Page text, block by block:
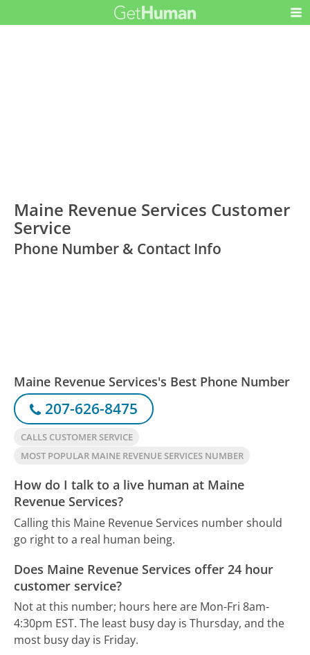
Maine Revenue Services Customer
Service
Phone Number & Contact Info
Maine Revenue Services's Best Phone Number
207-626-8475
CALLS CUSTOMER SERVICE
MOST POPULAR MAINE REVENUE SERVICES NUMBER
How do I talk to a live human at Maine
Revenue Services?
Calling this Maine Revenue Services number should
go right to a real human being.
Does Maine Revenue Services offer 24 hour
customer service?
Not at this number; hours here are Mon-Fri 8am-
4:30pm EST. The least busy day is Thursday, and the
most busy day is Friday.